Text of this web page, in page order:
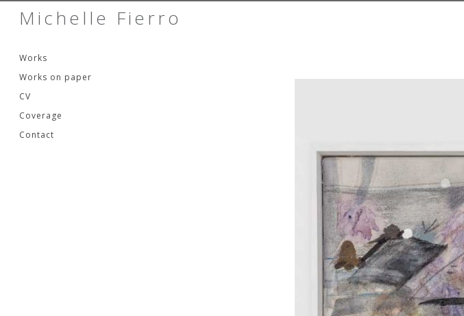
Michelle Fierro
Skip to content
Works
Works on paper
CV
Coverage
Contact